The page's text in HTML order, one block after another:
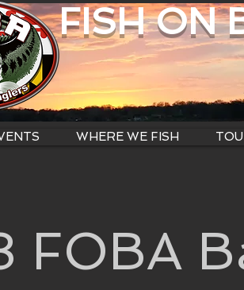
FISH ON
WHERE WE FISH
FOBA